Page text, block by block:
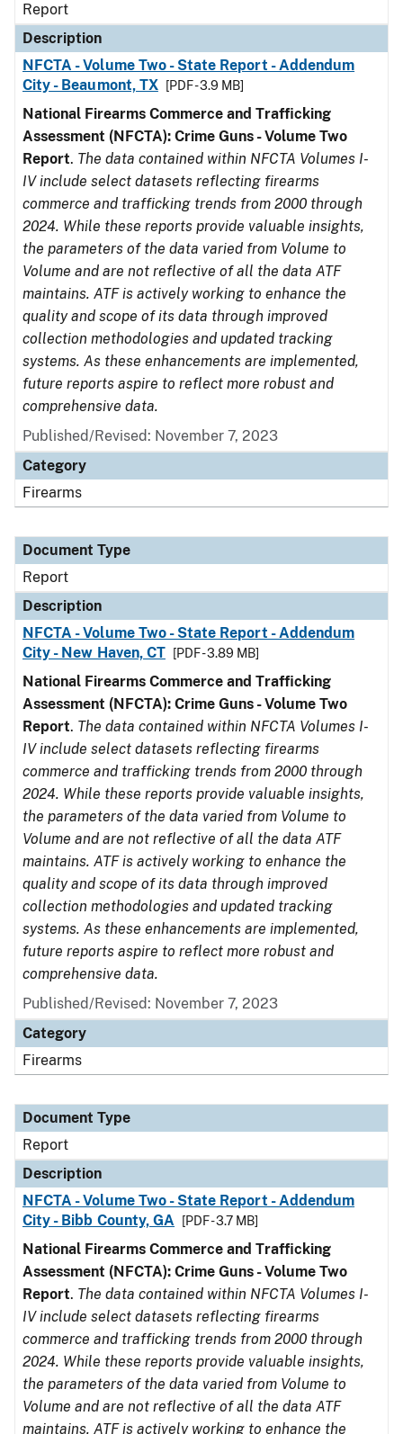
Report
Description
NFCTA - Volume Two - State Report - Addendum
City - Beaumont, TX
[PDF - 3.9 MB]
National Firearms Commerce and Trafficking
Assessment (NFCTA): Crime Guns - Volume Two
Report. The data contained within NFCTA Volumes I-
IV include select datasets reflecting firearms
commerce and trafficking trends from 2000 through
2024. While these reports provide valuable insights,
the parameters of the data varied from Volume to
Volume and are not reflective of all the data ATF
maintains. ATF is actively working to enhance the
quality and scope of its data through improved
collection methodologies and updated tracking
systems. As these enhancements are implemented,
future reports aspire to reflect more robust and
comprehensive data.
Published/Revised: November 7, 2023
Category
Firearms
Document Type
Report
Description
NFCTA - Volume Two - State Report - Addendum
City - New Haven, CT
[PDF - 3.89 MB]
National Firearms Commerce and Trafficking
Assessment (NFCTA): Crime Guns - Volume Two
Report. The data contained within NFCTA Volumes I-
IV include select datasets reflecting firearms
commerce and trafficking trends from 2000 through
2024. While these reports provide valuable insights,
the parameters of the data varied from Volume to
Volume and are not reflective of all the data ATF
maintains. ATF is actively working to enhance the
quality and scope of its data through improved
collection methodologies and updated tracking
systems. As these enhancements are implemented,
future reports aspire to reflect more robust and
comprehensive data.
Published/Revised: November 7, 2023
Category
Firearms
Document Type
Report
Description
NFCTA - Volume Two - State Report - Addendum
City - Bibb County, GA
[PDF - 3.7 MB]
National Firearms Commerce and Trafficking
Assessment (NFCTA): Crime Guns - Volume Two
Report. The data contained within NFCTA Volumes I-
IV include select datasets reflecting firearms
commerce and trafficking trends from 2000 through
2024. While these reports provide valuable insights,
the parameters of the data varied from Volume to
Volume and are not reflective of all the data ATF
maintains. ATF is actively working to enhance the